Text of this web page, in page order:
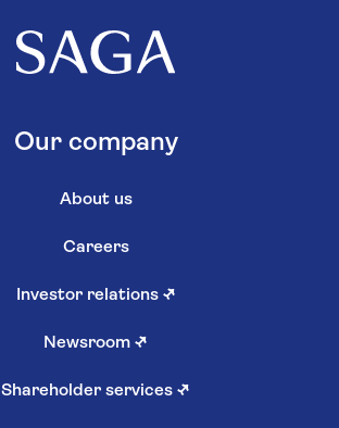
Our company
About us
Careers
Investor relations ↗
Newsroom ↗
Shareholder services ↗